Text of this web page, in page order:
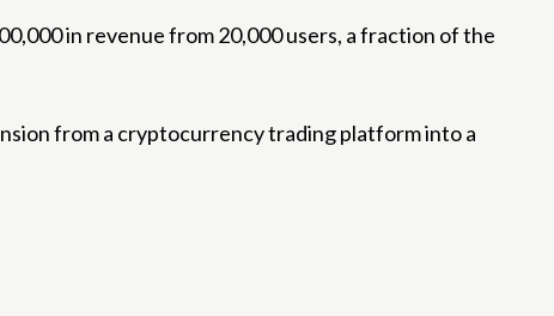
in revenue from 20,000 users, a fraction of the
from a cryptocurrency trading platform into a